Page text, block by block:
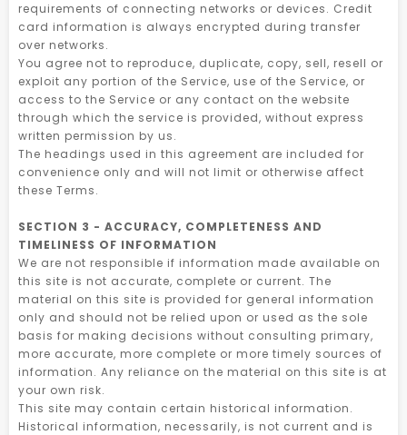
requirements of connecting networks or devices. Credit
card information is always encrypted during transfer
over networks.
You agree not to reproduce, duplicate, copy, sell, resell or
exploit any portion of the Service, use of the Service, or
access to the Service or any contact on the website
through which the service is provided, without express
written permission by us.
The headings used in this agreement are included for
convenience only and will not limit or otherwise affect
these Terms.
SECTION 3 - ACCURACY, COMPLETENESS AND
TIMELINESS OF INFORMATION
We are not responsible if information made available on
this site is not accurate, complete or current. The
material on this site is provided for general information
only and should not be relied upon or used as the sole
basis for making decisions without consulting primary,
more accurate, more complete or more timely sources of
information. Any reliance on the material on this site is at
your own risk.
This site may contain certain historical information.
Historical information, necessarily, is not current and is